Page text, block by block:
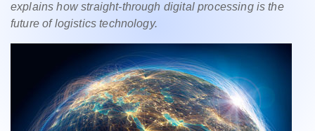
explains how straight-through digital processing is the
future of logistics technology.